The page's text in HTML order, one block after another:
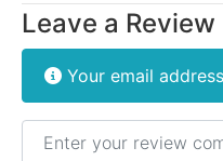
Leave a Review
Your email
Review text